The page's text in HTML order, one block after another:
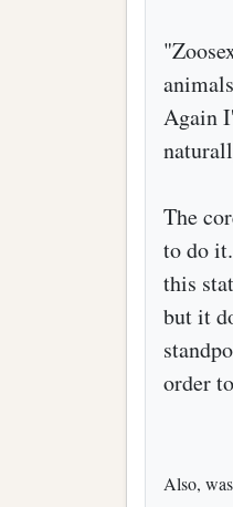
Again
The
to do
this
but it
order
Also,